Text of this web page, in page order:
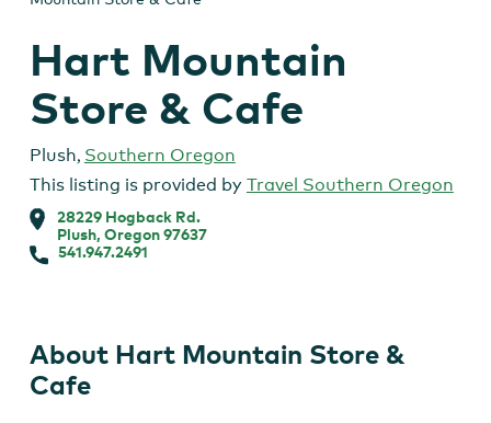
Hart Mountain
Store & Cafe
Plush, Southern Oregon
This listing is provided by Travel Southern Oregon
28229 Hogback Rd.
Plush, Oregon 97637
541.947.2491
About Hart Mountain Store &
Cafe